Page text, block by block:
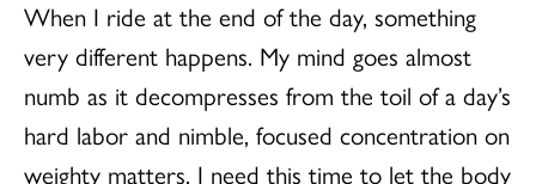
When I ride at the end of the day, something
very different happens. My mind goes almost
numb as it decompresses from the toil of a day’s
hard labor and nimble, focused concentration on
weighty matters. I need this time to let the body